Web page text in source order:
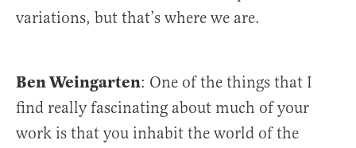
variations, but that’s where we are.
Ben Weingarten: One of the things that I
find really fascinating about much of your
work is that you inhabit the world of the